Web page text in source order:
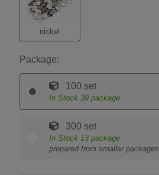
nickel
Package:
100 set
In Stock 39 package
300 set
In Stock 13 package
prepared from smaller packages